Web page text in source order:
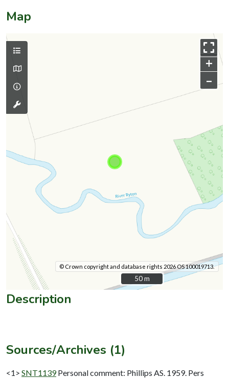
Map
+
–
© Crown copyright and database rights 2026 OS 100019713.
50 m
50 m
Description
Sources/Archives (1)
<1> SNT1139 Personal comment: Phillips AS. 1959. Pers